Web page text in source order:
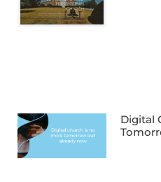
Digital